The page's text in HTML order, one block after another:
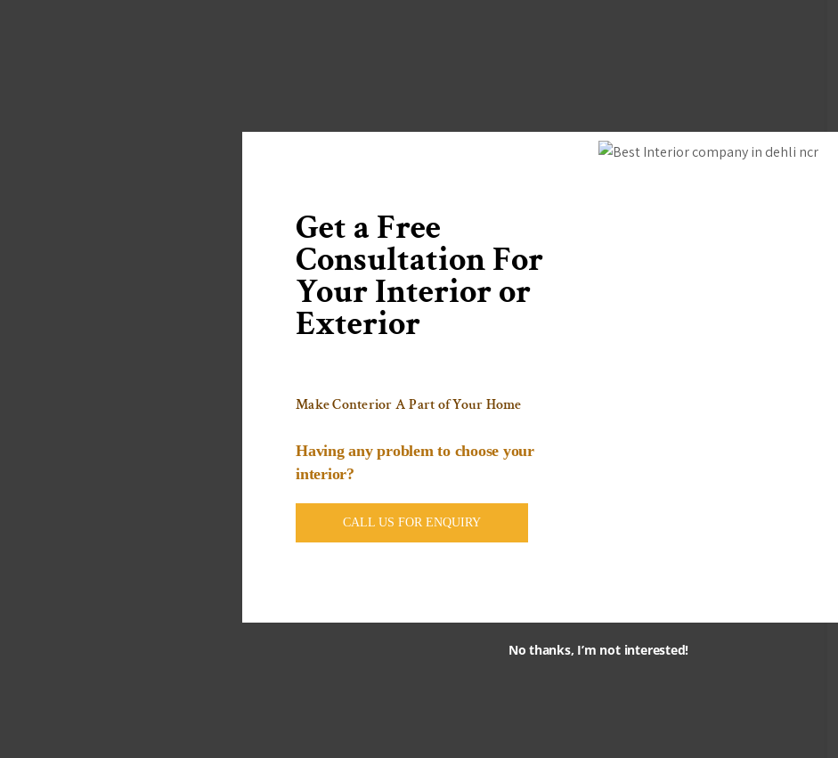
Get a Free
Consultation For
Your Interior or
Exterior
Make Conterior A Part of Your Home
Having any problem to choose your
interior?
CALL US FOR ENQUIRY
No thanks, I’m not interested!